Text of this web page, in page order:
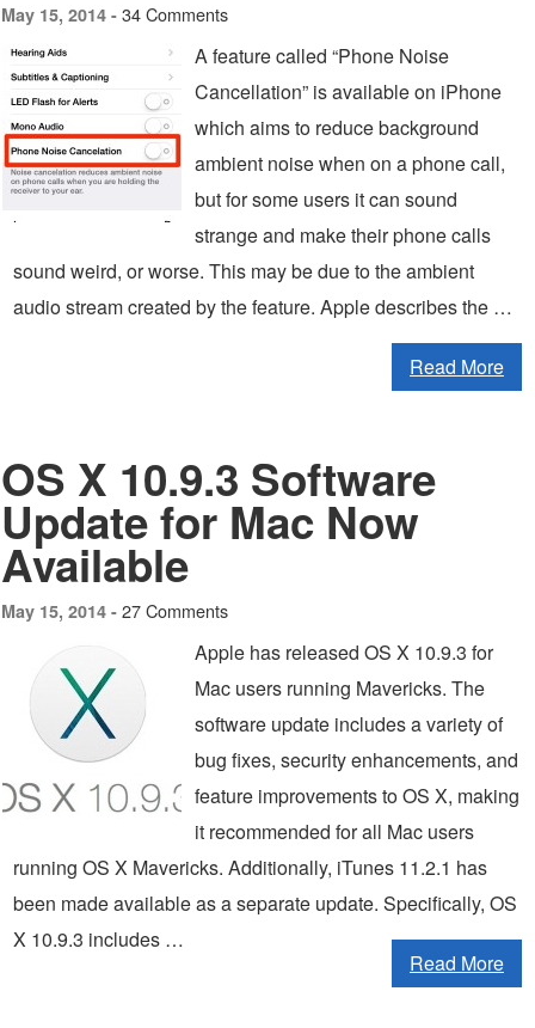
May 15, 2014 - 34 Comments
A feature called “Phone Noise
Cancellation” is available on iPhone
which aims to reduce background
ambient noise when on a phone call,
but for some users it can sound
strange and make their phone calls
sound weird, or worse. This may be due to the ambient
audio stream created by the feature. Apple describes the …
Read More
OS X 10.9.3 Software
Update for Mac Now
Available
May 15, 2014 - 27 Comments
Apple has released OS X 10.9.3 for
Mac users running Mavericks. The
software update includes a variety of
bug fixes, security enhancements, and
feature improvements to OS X, making
it recommended for all Mac users
running OS X Mavericks. Additionally, iTunes 11.2.1 has
been made available as a separate update. Specifically, OS
X 10.9.3 includes …
Read More